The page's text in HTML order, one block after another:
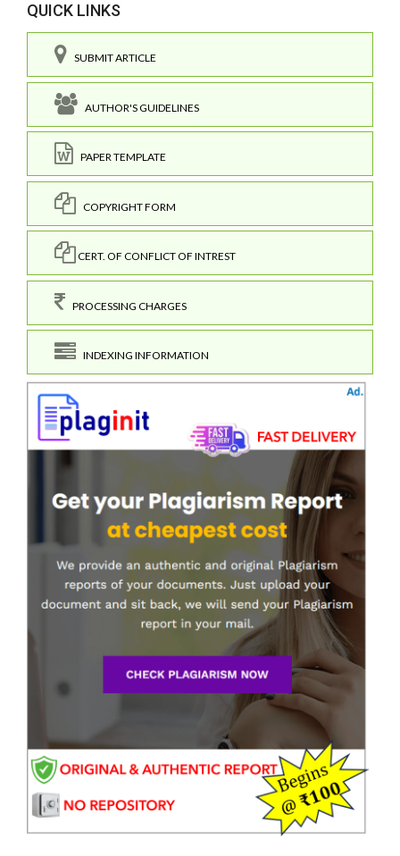
QUICK LINKS
SUBMIT ARTICLE
AUTHOR'S GUIDELINES
PAPER TEMPLATE
COPYRIGHT FORM
CERT. OF CONFLICT OF INTREST
PROCESSING CHARGES
INDEXING INFORMATION